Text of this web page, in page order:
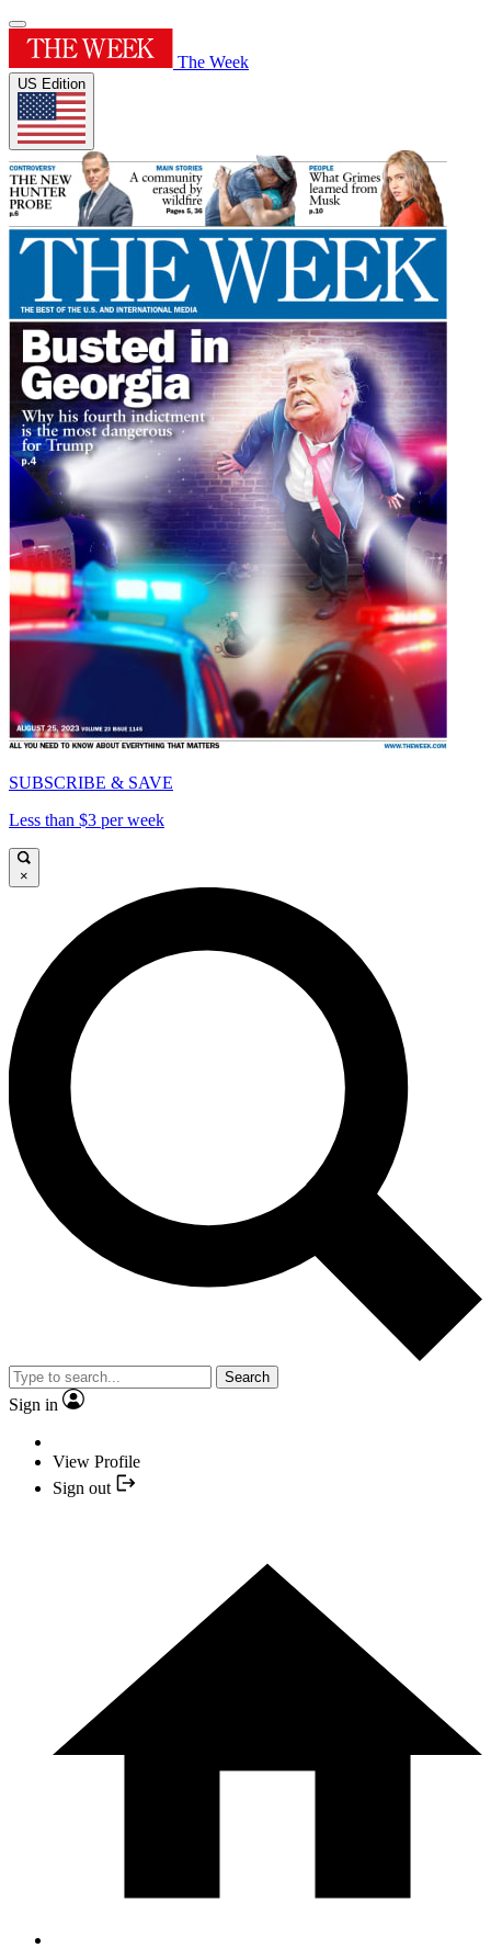
The Week
US Edition
SUBSCRIBE & SAVE
Less than $3 per week
×
Search
Sign in
View Profile
Sign out